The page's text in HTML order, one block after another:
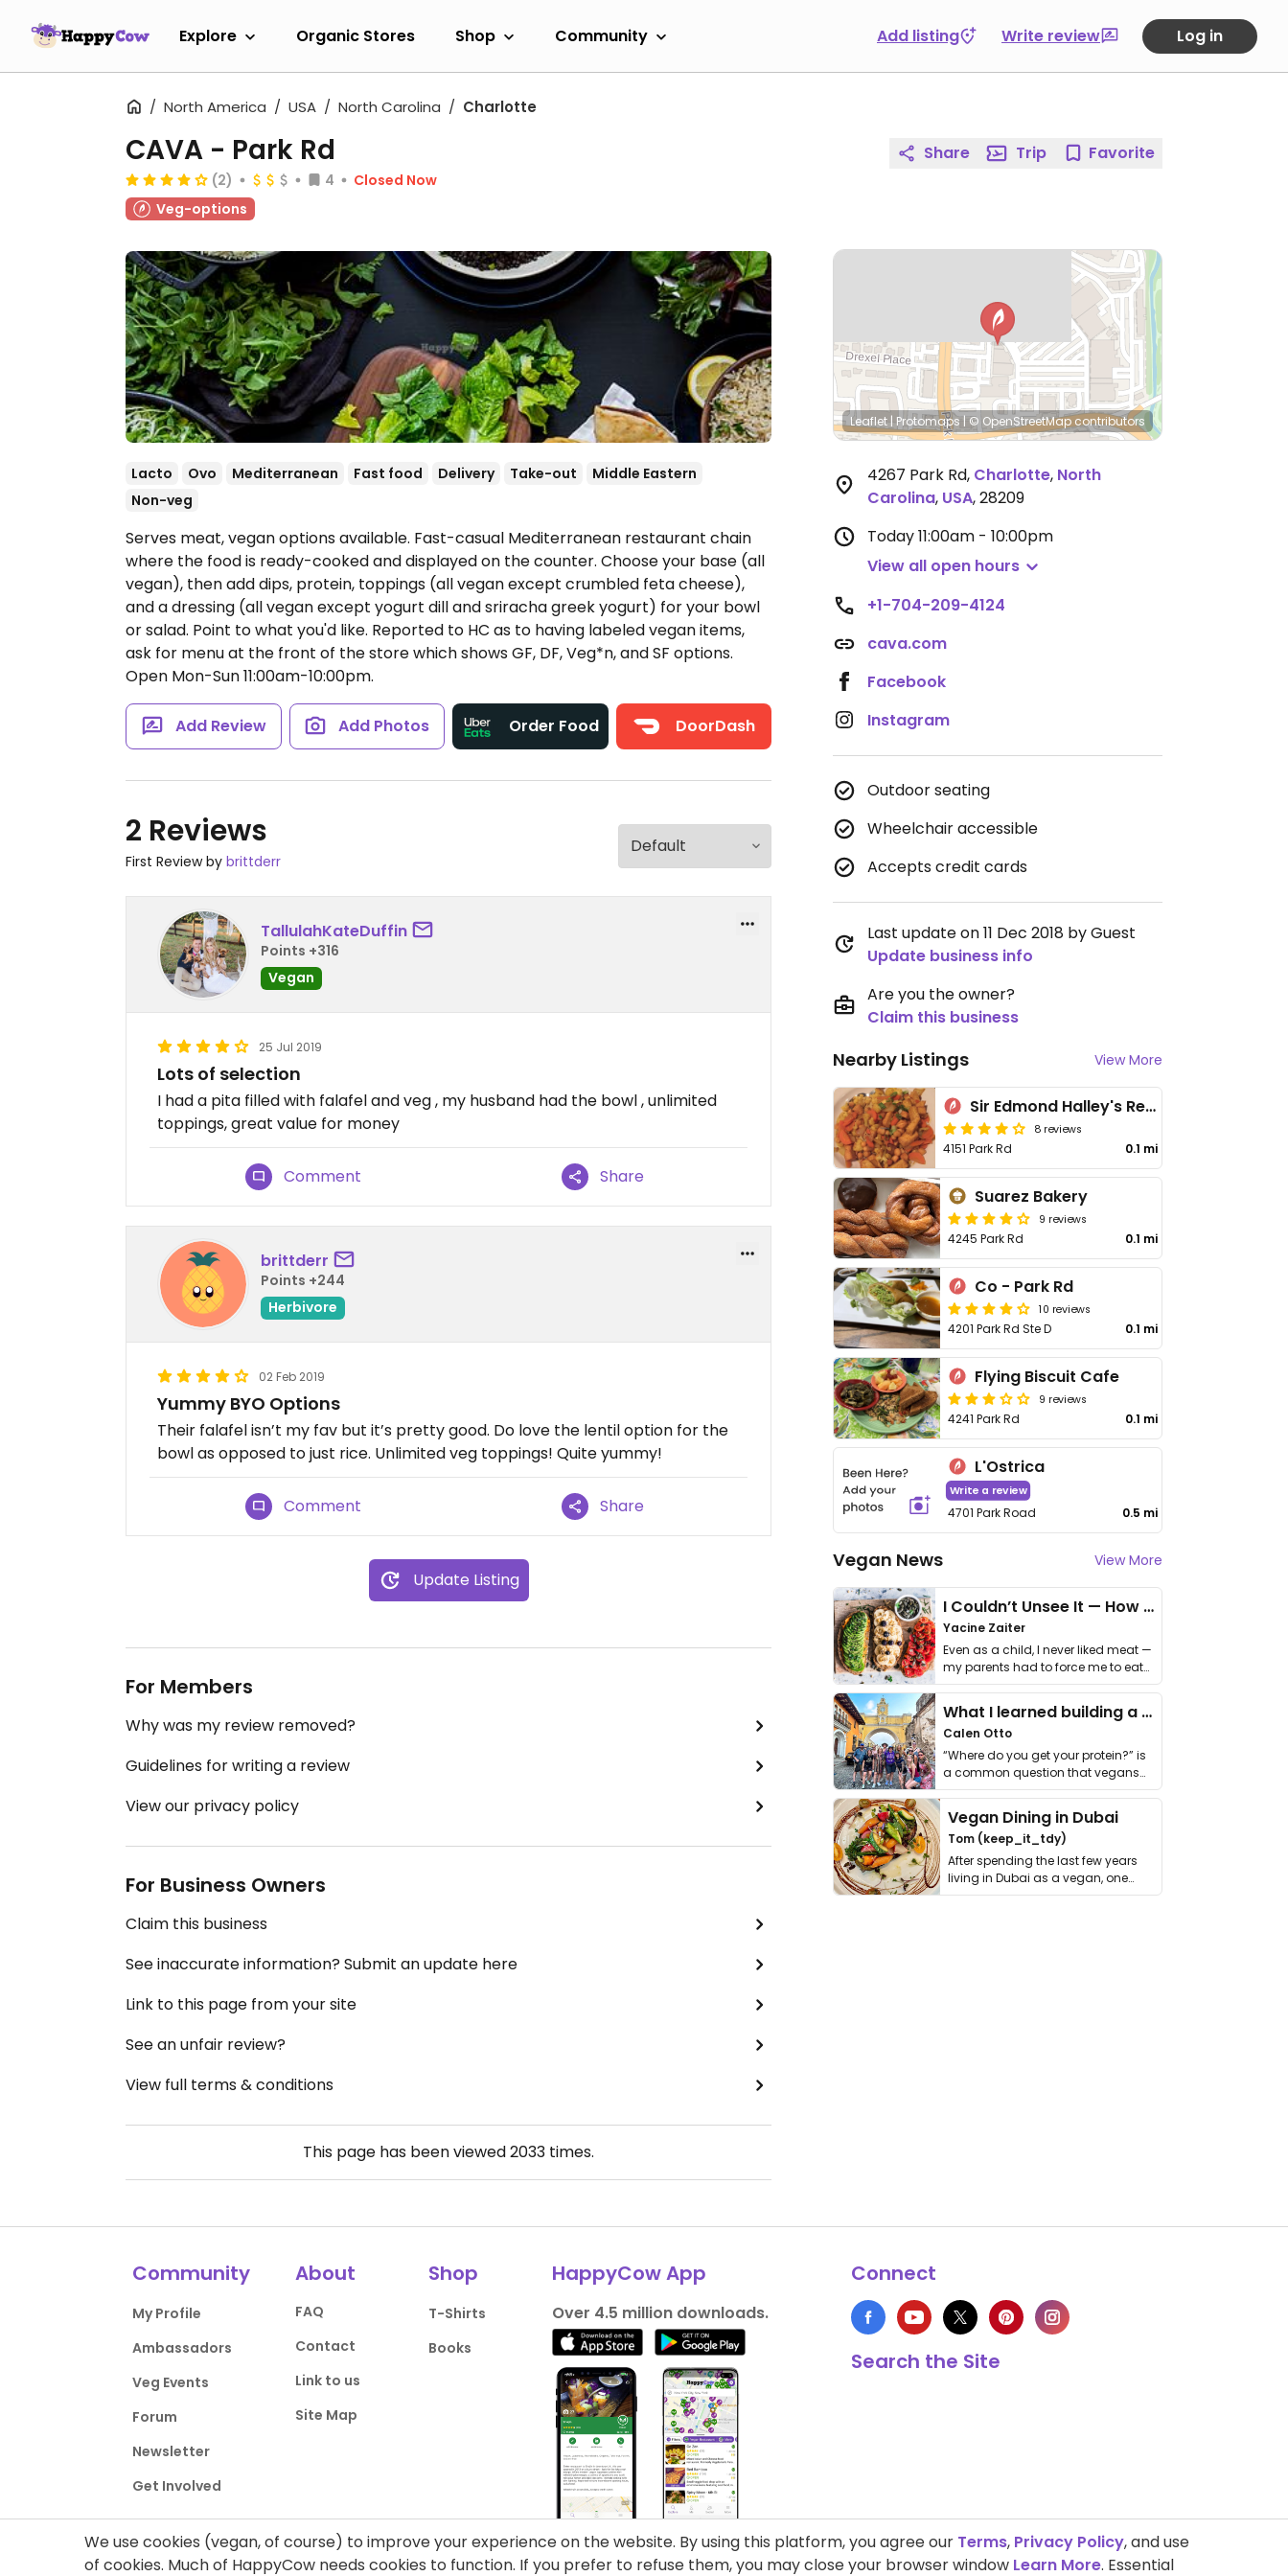
Explore Organic Stores Shop Community Add listing Write review Log in
North America USA North Carolina Charlotte
CAVA - Park Rd
(2) 4
Closed Now
Veg-options
Lacto Ovo Mediterranean Fast food Delivery Take-out
Middle Eastern
Non-veg
Serves meat, vegan options available. Fast-casual Mediterranean restaurant chain
where the food is ready-cooked and displayed on the counter. Choose your base (all
vegan), then add dips, protein, toppings (all vegan except crumbled feta cheese),
and a dressing (all vegan except yogurt dill and sriracha greek yogurt) for your bowl
or salad. Point to what you'd like. Reported to HC as to having labeled vegan items,
ask for menu at the front of the store which shows GF, DF, Veg*n, and SF options.
Open Mon-Sun 11:00am-10:00pm.
Add Review Add Photos Order Food DoorDash
2 Reviews
First Review by brittderr
TallulahKateDuffin
Points +316
Vegan
25 Jul 2019
Lots of selection
I had a pita filled with falafel and veg , my husband had the bowl , unlimited
toppings, great value for money
Comment Share
brittderr
Points +244
Herbivore
02 Feb 2019
Yummy BYO Options
Their falafel isn’t my fav but it’s pretty good. Do love the lentil option for the
bowl as opposed to just rice. Unlimited veg toppings! Quite yummy!
Comment Share
Update Listing
For Members
Why was my review removed?
Guidelines for writing a review
View our privacy policy
For Business Owners
Claim this business
See inaccurate information? Submit an update here
Link to this page from your site
See an unfair review?
View full terms & conditions
This page has been viewed2033 times.
Share Trip Favorite
Leaflet | Protomaps|© OpenStreetMapcontributors
4267 Park Rd, Charlotte, North
Carolina, USA,28209
Today11:00am - 10:00pm
View all open hours
+1-704-209-4124
cava.com
Facebook
Instagram
Outdoor seating
Wheelchair accessible
Accepts credit cards
Last update on 11 Dec 2018 by Guest
Update business info
Are you the owner?
Claim this business
Nearby Listings View More
Sir Edmond Halley's Restaurant and Freehouse
8 reviews
4151 Park Rd 0.1 mi
Suarez Bakery
9 reviews
4245 Park Rd 0.1 mi
Co - Park Rd
10 reviews
4201 Park Rd Ste D 0.1 mi
Flying Biscuit Cafe
9 reviews
4241 Park Rd 0.1 mi
L'Ostrica
Write a review
4701 Park Road 0.5 mi
Vegan News View More
I Couldn’t Unsee It — How Thailand Turned My Beliefs Into Action⁠
Yacine Zaiter
Even as a child, I never liked meat —
my parents had to force me to eat
it. I …
What I learned building a queer vegan travel brand
Calen Otto
“Where do you get your protein?” is
a common question that vegans
get asked. …
Vegan Dining in Dubai
Tom (keep_it_tdy)
After spending the last few years
living in Dubai as a vegan, one
thing has …
Community
My Profile
Ambassadors
Veg Events
Forum
Newsletter
Get Involved
About
FAQ
Contact
Link to us
Site Map
Shop
T-Shirts
Books
HappyCow App
Over 4.5 million downloads.
Connect
Search the Site
We use cookies (vegan, of course) to improve your experience on the website. By using this platform, you agree our Terms, Privacy Policy, and use
of cookies. Much of HappyCow needs cookies to function. If you prefer to refuse them, you may close your browser window Learn More. Essential